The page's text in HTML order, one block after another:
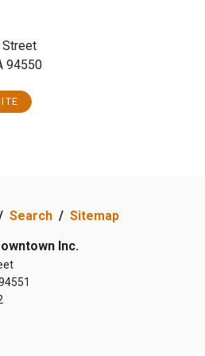
Street
94550
Search / Sitemap
Inc.